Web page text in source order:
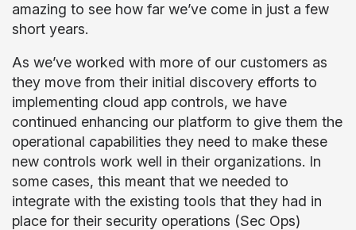
amazing to see how far we’ve come in just a few
short years.
As we’ve worked with more of our customers as
they move from their initial discovery efforts to
implementing cloud app controls, we have
continued enhancing our platform to give them the
operational capabilities they need to make these
new controls work well in their organizations. In
some cases, this meant that we needed to
integrate with the existing tools that they had in
place for their security operations (Sec Ops)